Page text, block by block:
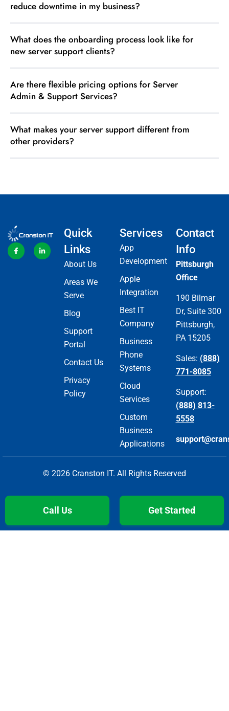
reduce downtime in my business?
What does the onboarding process look like for
new server support clients?
Are there flexible pricing options for Server
Admin & Support Services?
What makes your server support different from
other providers?
Quick
Links
About Us
Areas We
Serve
Blog
Support
Portal
Contact Us
Privacy
Policy
Services
App
Development
Apple
Integration
Best IT
Company
Business
Phone
Systems
Cloud
Services
Custom
Business
Applications
Contact
Info
Pittsburgh
Office
190 Bilmar
Dr, Suite 300
Pittsburgh,
PA 15205
Sales: (888)
771-8085
Support:
(888) 813-
5558
© 2026 Cranston IT. All Rights Reserved
Call Us Get Started